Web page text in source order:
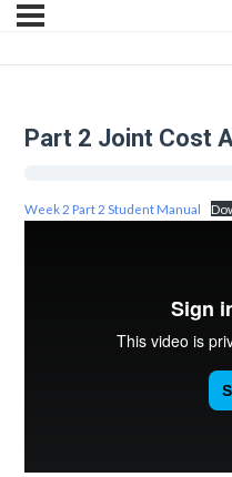
Part 2 Joint Cost
Week 2 Part 2 Student Manual